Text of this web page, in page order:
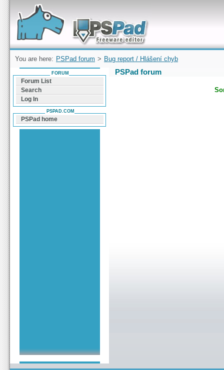
Forum can help you solve problems and quickly
find a solution with PSPad for Microsoft
Windows
You are here: PSPad forum > Bug report / Hlášení chyb
PSPad forum
FORUM
Forum List
Search
Log In
PSPAD.COM
PSPad home